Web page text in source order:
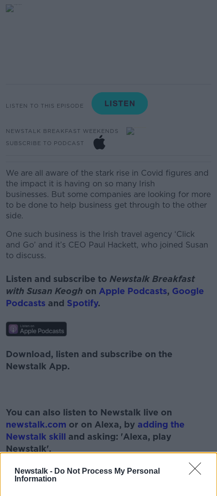
Newstalk - Do Not Process My Personal
Information
LISTEN TO THIS EPISODE
NEWSTALK BREAKFAST WEEKENDS
SUBSCRIBE TO PODCAST
We are all aware of the stark rise in Covid figures and
the impact it is having on so many Irish
businesses. But some companies are looking for more
to be done to help business get through to the other
side.
One such business is the Irish travel agency ‘Click
and Go’ and it’s CEO Paul Hackett, who joined Susan
to discuss.
Listen and subscribe to Newstalk Breakfast
with Susan Keogh on Apple Podcasts, Google
Podcasts and Spotify.
Download, listen and subscribe on the
Newstalk App.
You can also listen to Newstalk live on
newstalk.com or on Alexa, by adding the
Newstalk skill and asking: 'Alexa, play
Newstalk'.